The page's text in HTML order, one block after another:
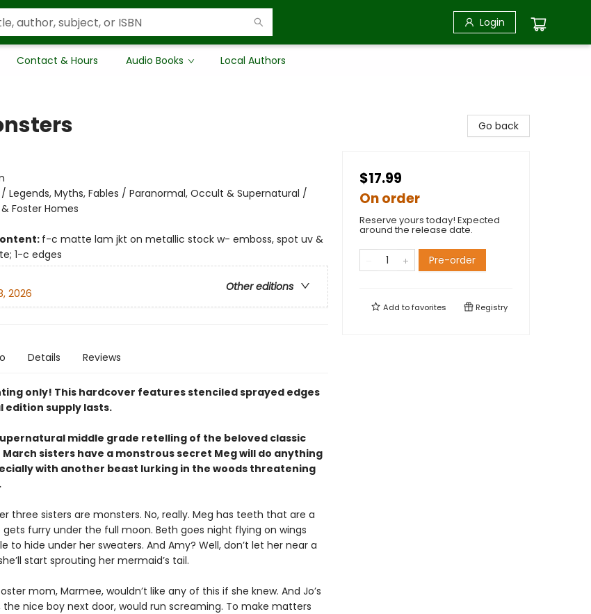
Login
Contact & Hours Audio Books Local Authors
/ Legends, Myths, Fables / Paranormal, Occult & Supernatural /
Foster Homes
f-c matte lam jkt on metallic stock w- emboss, spot uv &
1-c edges
Other editions
2026
Details Reviews
only! This hardcover features stenciled sprayed edges
edition supply lasts.
middle grade retelling of the beloved classic
March sisters have a monstrous secret Meg will do anything
with another beast lurking in the woods threatening
three sisters are monsters. No, really. Meg has teeth that are a
furry under the full moon. Beth goes night flying on wings
to hide under her sweaters. And Amy? Well, don’t let her near a
start sprouting her mermaid’s tail.
mom, Marmee, wouldn’t like any of this if she knew. And Jo’s
the nice boy next door, would run screaming. To make matters
Go back
$17.99
On order
Reserve yours today! Expected
around the release date.
Pre-order
Add tofavorites Registry